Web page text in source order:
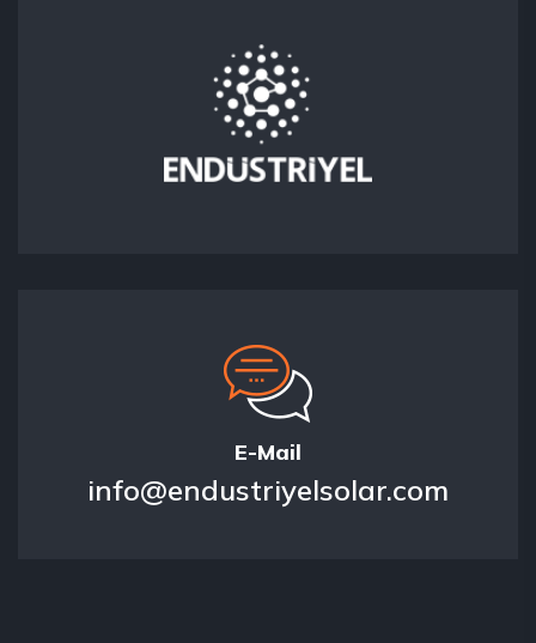
E-Mail
info@endustriyelsolar.com